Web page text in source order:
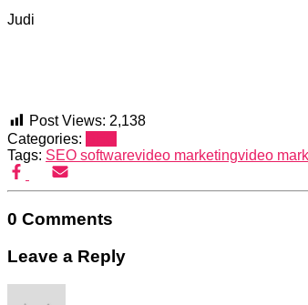
Judi
Post Views: 2,138
Categories:
Tags: SEO softwarevideo marketingvideo
0 Comments
Leave a Reply